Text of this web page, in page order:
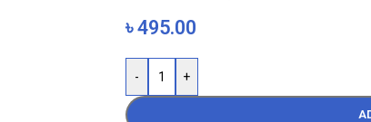
৳495.00
- +